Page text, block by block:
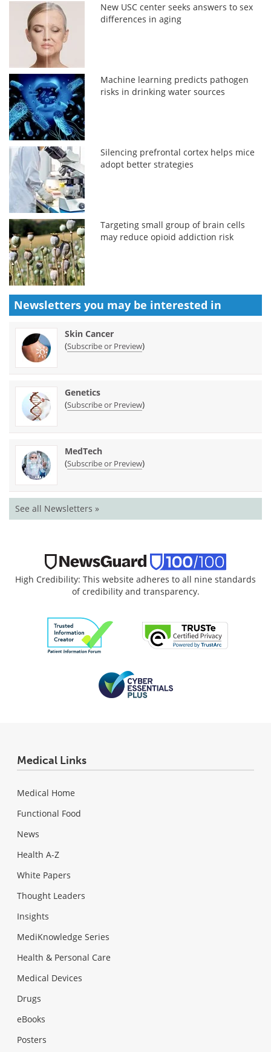
New USC center seeks answers to sex
differences in aging
Machine learning predicts pathogen
risks in drinking water sources
Silencing prefrontal cortex helps mice
adopt better strategies
Targeting small group of brain cells
may reduce opioid addiction risk
Newsletters you may be interested in
Skin Cancer
(Subscribe or Preview)
Genetics
(Subscribe or Preview)
MedTech
(Subscribe or Preview)
See all Newsletters »
High Credibility: This website adheres to all nine standards
of credibility and transparency.
Medical Links
Medical Home
Functional Food
News
Health A-Z
White Papers
Thought Leaders
Insights
MediKnowledge Series
Health & Personal Care
Medical Devices
Drugs
eBooks
Posters